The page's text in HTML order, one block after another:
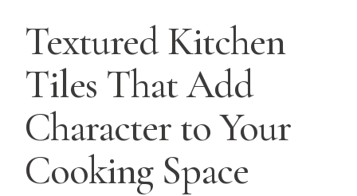
Textured Kitchen
Tiles That Add
Character to Your
Cooking Space